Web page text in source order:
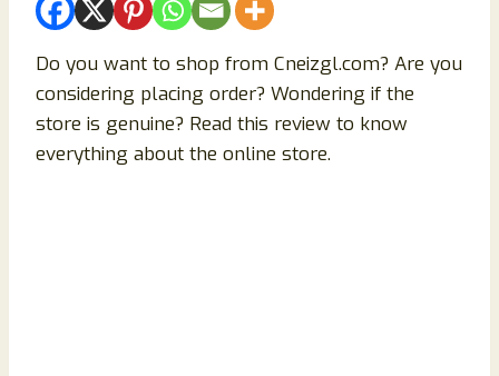
Do you want to shop from Cneizgl.com? Are you
considering placing order? Wondering if the
store is genuine? Read this review to know
everything about the online store.